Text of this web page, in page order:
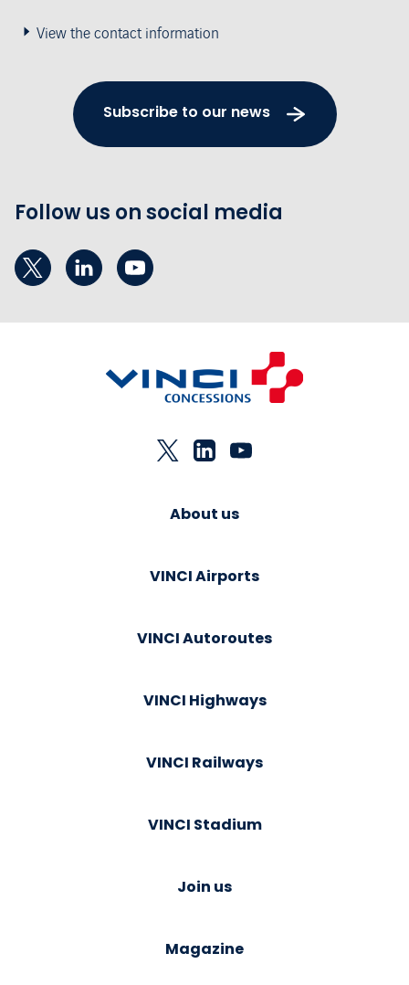
View the contact information
Subscribe to our news
Follow us on social media
About us
VINCI Airports
VINCI Autoroutes
VINCI Highways
VINCI Railways
VINCI Stadium
Join us
Magazine